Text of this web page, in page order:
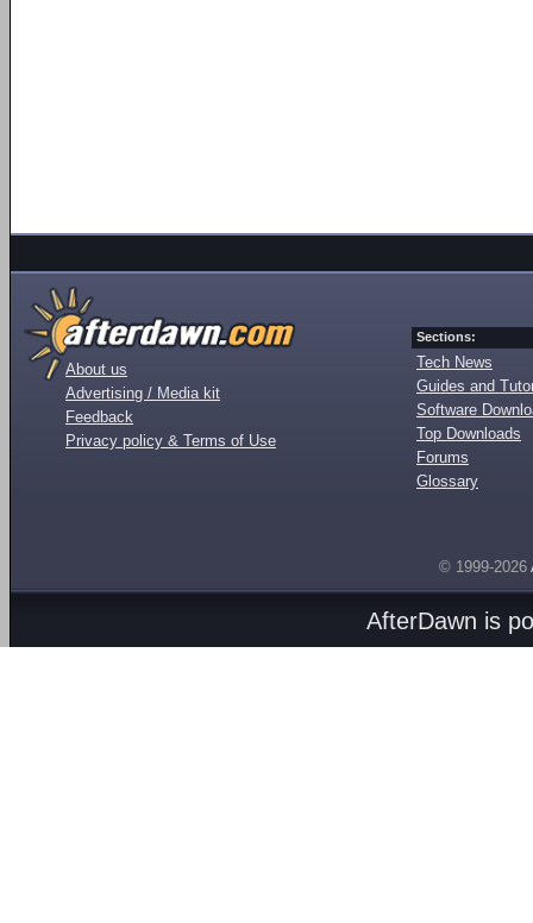
About us
Advertising / Media kit
Feedback
Privacy policy & Terms of Use
Sections:
Tech News
Guides and
Software
Top Downloads
Forums
Glossary
© 1999-2026
AfterDawn is